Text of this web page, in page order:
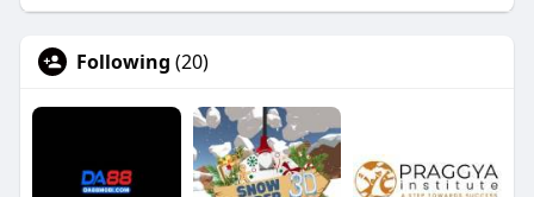
Following (20)